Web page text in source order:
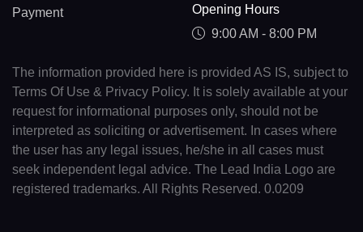
Payment
Opening Hours
9:00 AM - 8:00 PM
The information provided here is provided AS IS, subject to
Terms Of Use & Privacy Policy. It is solely available at your
request for informational purposes only, should not be
interpreted as soliciting or advertisement. In cases where
the user has any legal issues, he/she in all cases must
seek independent legal advice. The Lead India Logo are
registered trademarks. All Rights Reserved. 0.0209